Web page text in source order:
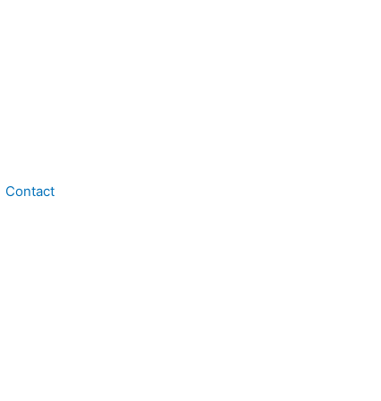
Contact